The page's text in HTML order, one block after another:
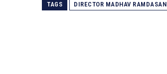
TAGS DIRECTOR MADHAV RAMDASAN